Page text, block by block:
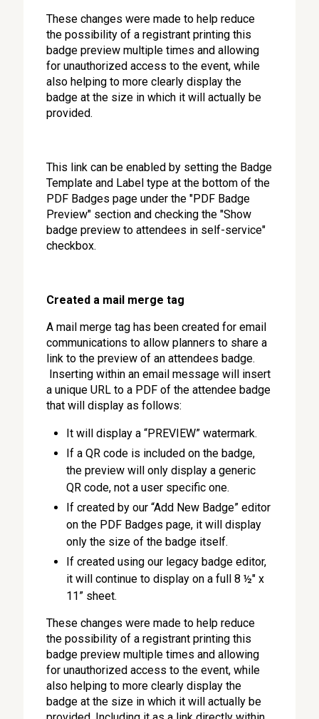
These changes were made to help reduce
the possibility of a registrant printing this
badge preview multiple times and allowing
for unauthorized access to the event, while
also helping to more clearly display the
badge at the size in which it will actually be
provided.
This link can be enabled by setting the Badge
Template and Label type at the bottom of the
PDF Badges page under the "PDF Badge
Preview" section and checking the "Show
badge preview to attendees in self-service"
checkbox.
Created a mail merge tag
A mail merge tag has been created for email
communications to allow planners to share a
link to the preview of an attendees badge.
Inserting within an email message will insert
a unique URL to a PDF of the attendee badge
that will display as follows:
It will display a “PREVIEW” watermark.
If a QR code is included on the badge,
the preview will only display a generic
QR code, not a user specific one.
If created by our “Add New Badge” editor
on the PDF Badges page, it will display
only the size of the badge itself.
If created using our legacy badge editor,
it will continue to display on a full 8 ½" x
11” sheet.
These changes were made to help reduce
the possibility of a registrant printing this
badge preview multiple times and allowing
for unauthorized access to the event, while
also helping to more clearly display the
badge at the size in which it will actually be